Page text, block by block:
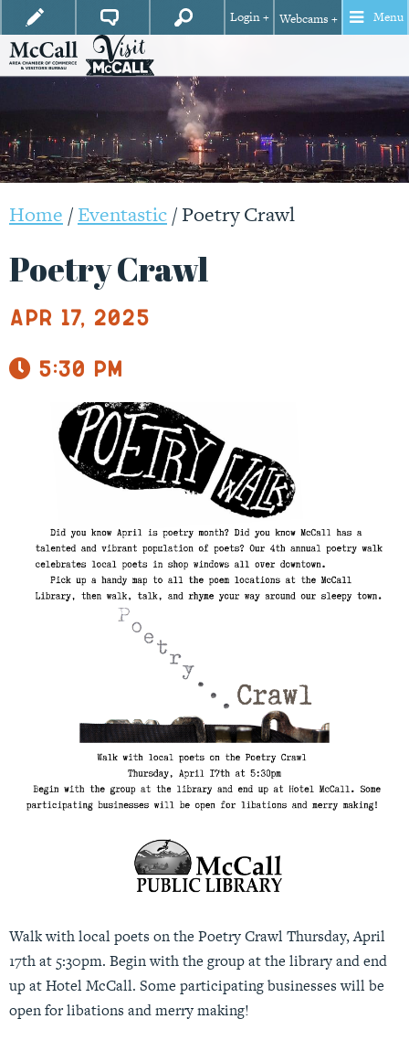
Login + Webcams + Menu
Home /Eventastic/Poetry Crawl
Poetry Crawl
Apr 17, 2025
5:30 pm
Walk with local poets on the Poetry Crawl Thursday, April
17th at 5:30pm. Begin with the group at the library and end
up at Hotel McCall. Some participating businesses will be
open for libations and merry making!